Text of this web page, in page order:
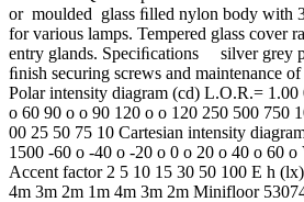
or moulded glass ﬁlled nylon body with
for various lamps. Tempered glass cover
entry glands. Speciﬁcations silver grey
ﬁnish securing screws and maintenance
Polar intensity diagram (cd) L.O.R.=
o 60 90 o o 90 120 o o 120 250 500 750
00 25 50 75 10 Cartesian intensity
1500 -60 o -40 o -20 o 0 o 20 o 40 o 60 o
Accent factor 2 5 10 15 30 50 100 E h
4m 3m 2m 1m 4m 3m 2m Minifloor